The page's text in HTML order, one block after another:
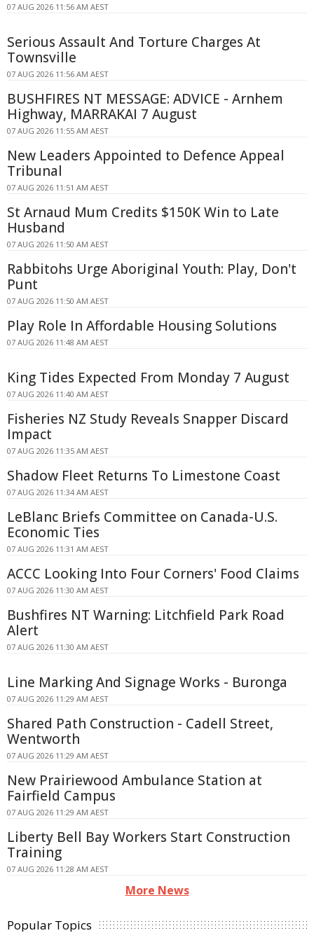
07 AUG 2026 11:56 AM AEST
Serious Assault And Torture Charges At
Townsville
07 AUG 2026 11:56 AM AEST
BUSHFIRES NT MESSAGE: ADVICE - Arnhem
Highway, MARRAKAI 7 August
07 AUG 2026 11:55 AM AEST
New Leaders Appointed to Defence Appeal
Tribunal
07 AUG 2026 11:51 AM AEST
St Arnaud Mum Credits $150K Win to Late
Husband
07 AUG 2026 11:50 AM AEST
Rabbitohs Urge Aboriginal Youth: Play, Don't
Punt
07 AUG 2026 11:50 AM AEST
Play Role In Affordable Housing Solutions
07 AUG 2026 11:48 AM AEST
King Tides Expected From Monday 7 August
07 AUG 2026 11:40 AM AEST
Fisheries NZ Study Reveals Snapper Discard
Impact
07 AUG 2026 11:35 AM AEST
Shadow Fleet Returns To Limestone Coast
07 AUG 2026 11:34 AM AEST
LeBlanc Briefs Committee on Canada-U.S.
Economic Ties
07 AUG 2026 11:31 AM AEST
ACCC Looking Into Four Corners' Food Claims
07 AUG 2026 11:30 AM AEST
Bushfires NT Warning: Litchfield Park Road
Alert
07 AUG 2026 11:30 AM AEST
Line Marking And Signage Works - Buronga
07 AUG 2026 11:29 AM AEST
Shared Path Construction - Cadell Street,
Wentworth
07 AUG 2026 11:29 AM AEST
New Prairiewood Ambulance Station at
Fairfield Campus
07 AUG 2026 11:29 AM AEST
Liberty Bell Bay Workers Start Construction
Training
07 AUG 2026 11:28 AM AEST
More News
Popular Topics